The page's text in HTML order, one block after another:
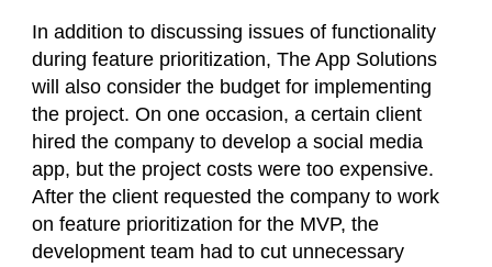
In addition to discussing issues of functionality
during feature prioritization, The App Solutions
will also consider the budget for implementing
the project. On one occasion, a certain client
hired the company to develop a social media
app, but the project costs were too expensive.
After the client requested the company to work
on feature prioritization for the MVP, the
development team had to cut unnecessary